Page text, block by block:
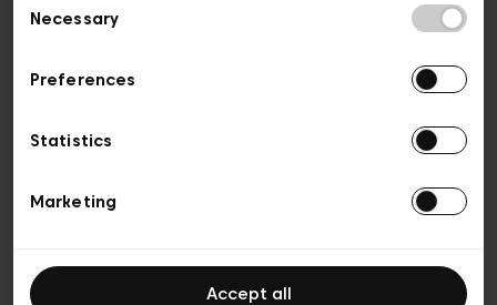
Selection
Necessary
Preferences
Statistics
Marketing
Accept all